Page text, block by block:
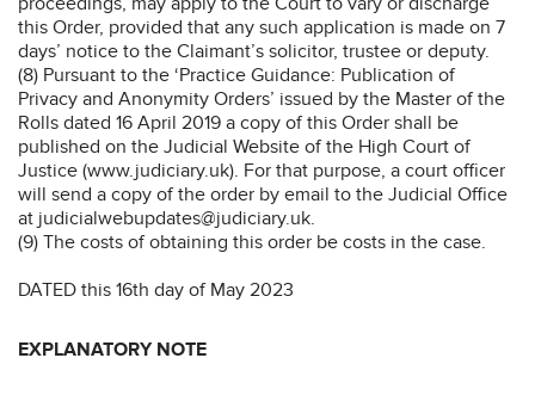
this Order, provided that any such application is made on 7
days’ notice to the Claimant’s solicitor, trustee or deputy.
(8) Pursuant to the ‘Practice Guidance: Publication of
Privacy and Anonymity Orders’ issued by the Master of the
Rolls dated 16 April 2019 a copy of this Order shall be
published on the Judicial Website of the High Court of
Justice (www.judiciary.uk). For that purpose, a court officer
will send a copy of the order by email to the Judicial Office
at judicialwebupdates@judiciary.uk.
(9) The costs of obtaining this order be costs in the case.
DATED this 16th day of May 2023
EXPLANATORY NOTE